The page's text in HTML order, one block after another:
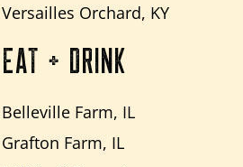
Versailles Orchard, KY
EAT + DRINK
Belleville Farm, IL
Grafton Farm, IL